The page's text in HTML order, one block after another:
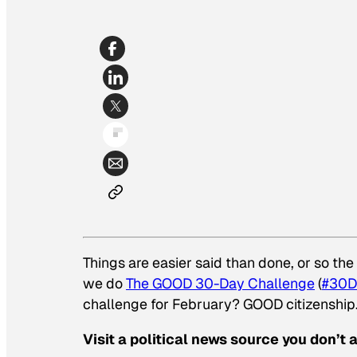
Things are easier said than done, or so
we doThe GOOD 30-Day Challenge(
challenge for February? GOOD
Visit a political news source you don’t